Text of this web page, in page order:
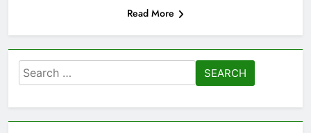
Read More
Search
for: